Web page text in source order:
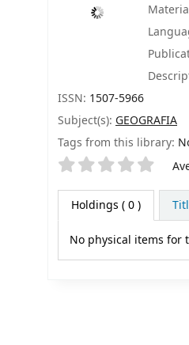
ISSN: 1507-5966
Subject(s): GEOGRAFIA
Tags from this library:
Star ratings
Holdings ( 0 )
No physical items for